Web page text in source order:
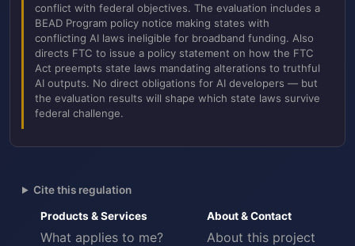
Products & Services
What applies to me?
About & Contact
About this project
conflict with federal objectives. The evaluation includes a
BEAD Program policy notice making states with
conflicting AI laws ineligible for broadband funding. Also
directs FTC to issue a policy statement on how the FTC
Act preempts state laws mandating alterations to truthful
AI outputs. No direct obligations for AI developers — but
the evaluation results will shape which state laws survive
federal challenge.
Cite this regulation